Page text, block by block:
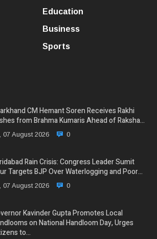
Education
Business
Sports
CM Hemant Soren Receives Rakhi
from Brahma Kumaris Ahead of Raksha…
07 August 2026 0
Rain Crisis: Congress Leader Sumit
Targets BJP Over Waterlogging and Poor…
07 August 2026 0
Kavinder Gupta Promotes Local
on National Handloom Day, Urges
to…